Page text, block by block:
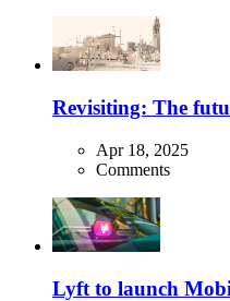
Revisiting: The
Apr 18, 2025
Comments
Lyft to launch